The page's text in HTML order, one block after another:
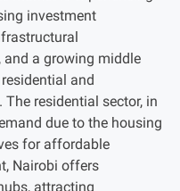
investment
a growing middle
and
residential sector, in
due to the housing
for affordable
Nairobi offers
attracting